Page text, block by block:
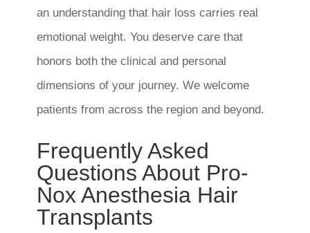
an understanding that hair loss carries real
emotional weight. You deserve care that
honors both the clinical and personal
dimensions of your journey. We welcome
patients from across the region and beyond.
Frequently Asked
Questions About Pro-
Nox Anesthesia Hair
Transplants